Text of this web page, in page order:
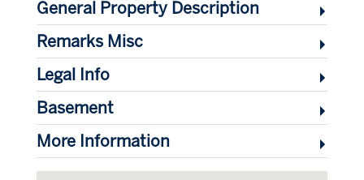
General Property Description
Remarks Misc
Legal Info
Basement
More Information